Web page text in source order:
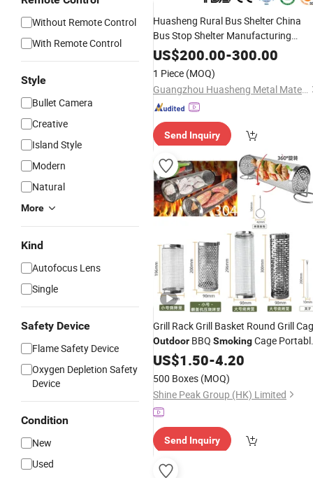
Without Remote Control
With Remote Control
Style
Bullet Camera
Creative
Island Style
Modern
Natural
More
Kind
Autofocus Lens
Single
Safety Device
Flame Safety Device
Oxygen Depletion Safety
Device
Condition
New
Used
Huasheng Rural Bus Shelter China
Bus Stop Shelter Manufacturing
OutdoorBus Stop Advertisement
Light Box
Design Bus Stop Shelter
US$200.00-300.00
1 Piece (MOQ)
Guangzhou Huasheng Metal Materials Co., Ltd.
Send Inquiry
Grill Rack Grill Basket Round Grill
Outdoor BBQ SmokingCage
Grill Net Rotating Drum
US$1.50-4.20
500 Boxes (MOQ)
Shine Peak Group (HK) Limited
Send Inquiry